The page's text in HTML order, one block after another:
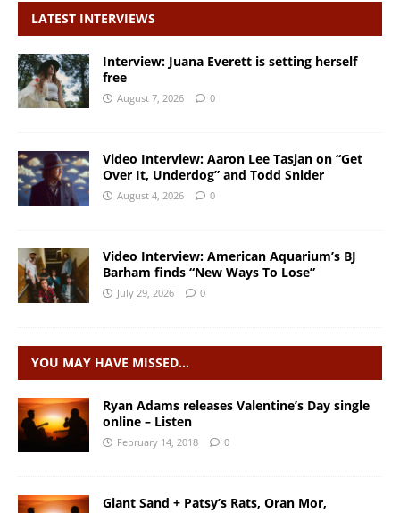
LATEST INTERVIEWS
Interview: Juana Everett is setting herself
free
August 7, 2026 0
Video Interview: Aaron Lee Tasjan on “Get
Over It, Underdog” and Todd Snider
August 4, 2026 0
Video Interview: American Aquarium’s BJ
Barham finds “New Ways To Lose”
July 29, 2026 0
YOU MAY HAVE MISSED…
Ryan Adams releases Valentine’s Day single
online – Listen
February 14, 2018 0
Giant Sand + Patsy’s Rats, Oran Mor,